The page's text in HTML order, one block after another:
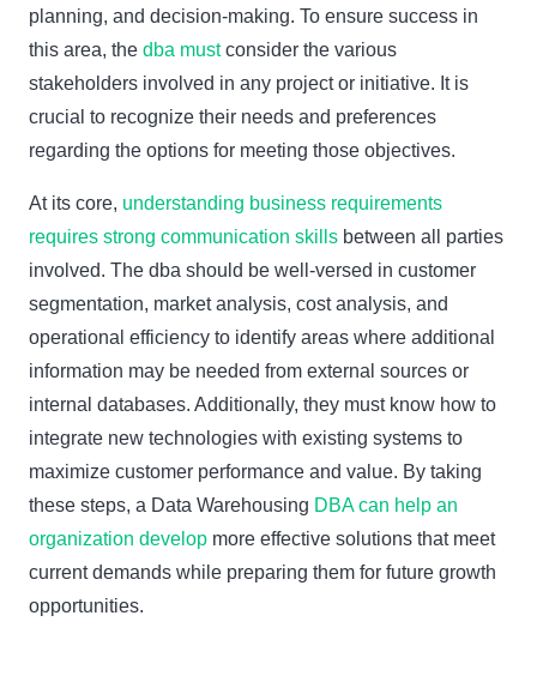
planning, and decision-making. To ensure success in
this area, the dba mustconsider the various
stakeholders involved in any project or initiative. It is
crucial to recognize their needs and preferences
regarding the options for meeting those objectives.
At its core, understanding business requirements
requires strong communication skills between all parties
involved. The dba should be well-versed in customer
segmentation, market analysis, cost analysis, and
operational efficiency to identify areas where additional
information may be needed from external sources or
internal databases. Additionally, they must know how to
integrate new technologies with existing systems to
maximize customer performance and value. By taking
these steps, a Data Warehousing DBA can help an
organization develop more effective solutions that meet
current demands while preparing them for future growth
opportunities.